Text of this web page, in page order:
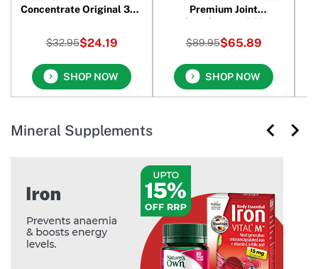
Concentrate Original 390
$32.95$24.19
SHOP NOW
Premium Joint
Supplement 240
Capsules
$89.95$65.89
SHOP NOW
Mineral Supplements